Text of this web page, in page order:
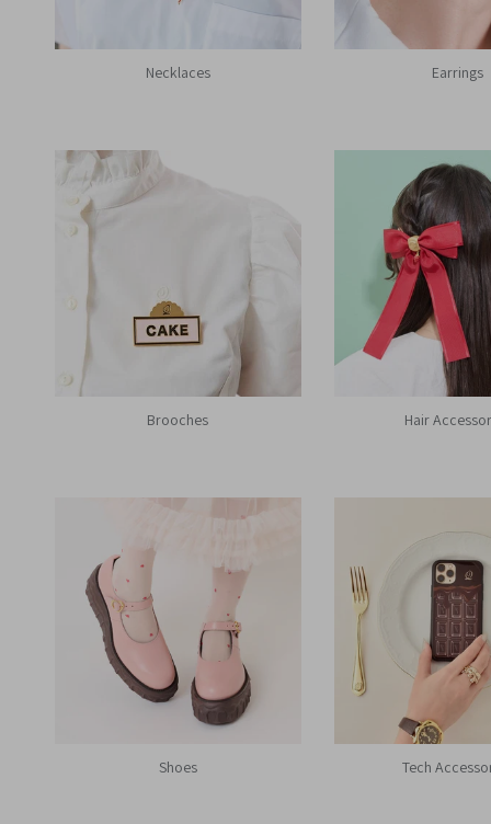
Necklaces Earrings
Brooches Hair
Shoes Tech